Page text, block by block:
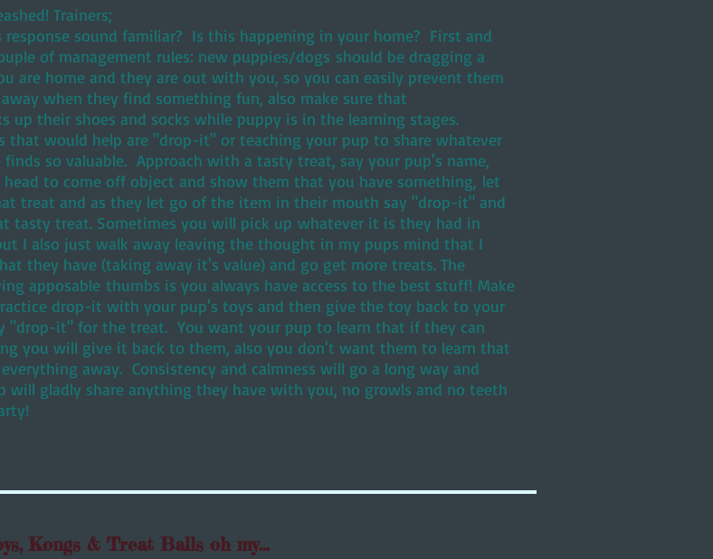
Trainers;
response sound familiar? Is this happening in your home? First and
of management rules: new puppies/dogs should be dragging a
are home and they are out with you, so you can easily prevent them
when they find something fun, also make sure that
up their shoes and socks while puppy is in the learning stages.
that would help are "drop-it" or teaching your pup to share whatever
finds so valuable. Approach with a tasty treat, say your pup's name,
to come off object and show them that you have something, let
treat and as they let go of the item in their mouth say "drop-it" and
tasty treat. Sometimes you will pick up whatever it is they had in
I also just walk away leaving the thought in my pups mind that I
they have (taking away it's value) and go get more treats. The
apposable thumbs is you always have access to the best stuff! Make
drop-it with your pup's toys and then give the toy back to your
"drop-it" for the treat. You want your pup to learn that if they can
you will give it back to them, also you don't want them to learn that
away. Consistency and calmness will go a long way and
will gladly share anything they have with you, no growls and no teeth
Kongs & Treat Balls oh my...